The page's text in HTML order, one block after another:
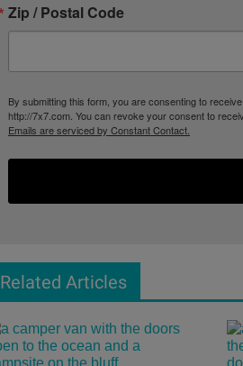
Zip / Postal Code
By submitting this form, you are consenting to
http://7x7.com. You can revoke your consent to
Emails are serviced by Constant Contact.
Related Articles